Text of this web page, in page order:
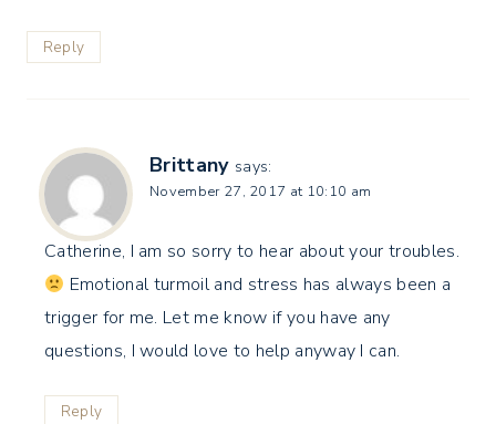
Reply
Brittany says:
November 27, 2017 at 10:10 am
Catherine, I am so sorry to hear about your troubles.
Emotional turmoil and stress has always been a
trigger for me. Let me know if you have any
questions, I would love to help anyway I can.
Reply